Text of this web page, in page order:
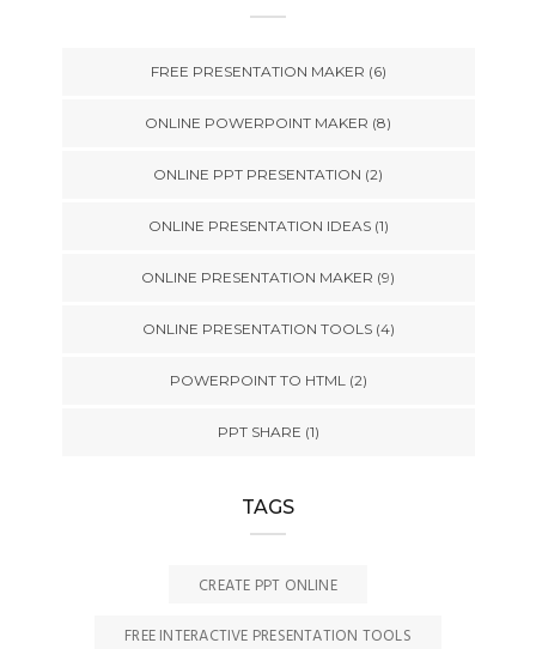
FREE PRESENTATION MAKER (6)
ONLINE POWERPOINT MAKER (8)
ONLINE PPT PRESENTATION (2)
ONLINE PRESENTATION IDEAS(1)
ONLINE PRESENTATION MAKER (9)
ONLINE PRESENTATION TOOLS(4)
POWERPOINT TO HTML(2)
PPT SHARE (1)
TAGS
CREATE PPT ONLINE
FREE INTERACTIVE PRESENTATION TOOLS